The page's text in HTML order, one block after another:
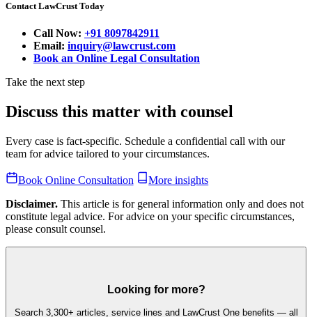
Contact LawCrust Today
Call Now: +91 8097842911
Email: inquiry@lawcrust.com
Book an Online Legal Consultation
Take the next step
Discuss this matter with counsel
Every case is fact-specific. Schedule a confidential call with our
team for advice tailored to your circumstances.
Book Online Consultation
More insights
Disclaimer. This article is for general information only and does not
constitute legal advice. For advice on your specific circumstances,
please consult counsel.
Looking for more?
Search 3,300+ articles, service lines and LawCrust One benefits — all